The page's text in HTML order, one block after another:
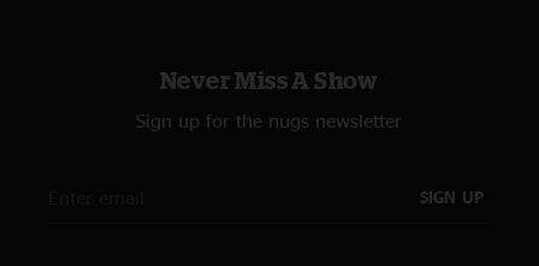
Never Miss A Show
Sign up for the nugs newsletter
SIGN UP